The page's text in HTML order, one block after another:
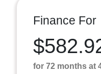
Finance For
for 72 months at